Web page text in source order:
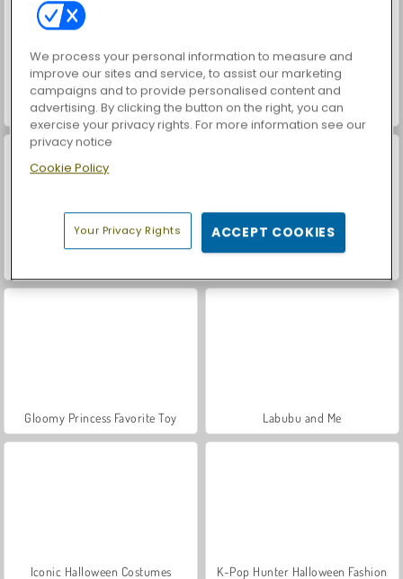
Farm Merge Valley Let's Fish!
Gloomy Princess Favorite Toy Labubu and Me
Iconic Halloween Costumes K-Pop Hunter Halloween Fashion
We process your personal information to measure and
improve our sites and service, to assist our marketing
campaigns and to provide personalised content and
advertising. By clicking the button on the right, you can
exercise your privacy rights. For more information see our
privacy notice
Cookie Policy
Your Privacy Rights ACCEPT COOKIES